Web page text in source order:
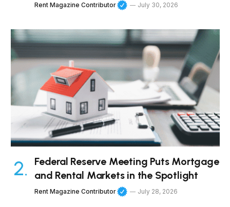
Rent Magazine Contributor July 30, 2026
Federal Reserve Meeting Puts Mortgage
and Rental Markets in the Spotlight
Rent Magazine Contributor July 28, 2026